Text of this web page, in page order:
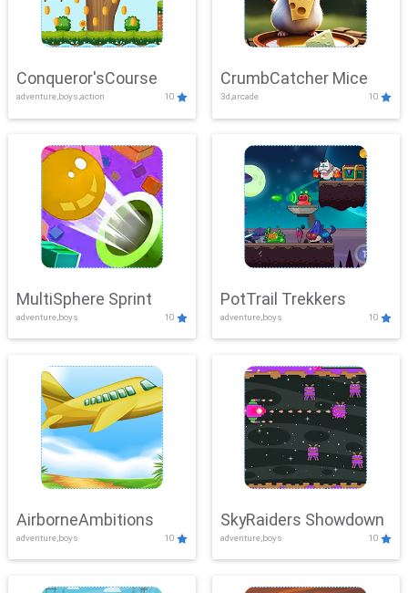
Conqueror'sCourse
adventure,boys,action 10
CrumbCatcher Mice
3d,arcade 10
MultiSphere Sprint
adventure,boys 10
PotTrail Trekkers
adventure,boys 10
AirborneAmbitions
adventure,boys 10
SkyRaiders Showdown
adventure,boys 10